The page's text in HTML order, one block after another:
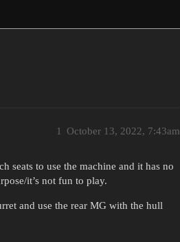
October 13, 2022, 7:43am
1
seats to use the machine and it has no
it’s not fun to play.
and use the rear MG with the hull